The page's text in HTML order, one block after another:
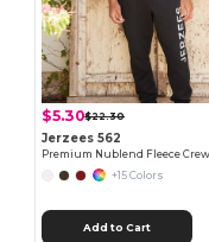
$5.30$22.30
Jerzees 562
+15 Colors
Add to Cart